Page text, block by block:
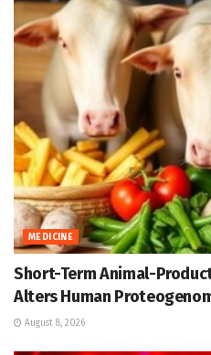
MEDICINE
Short-Term Animal-
Alters Human
August 8, 2026